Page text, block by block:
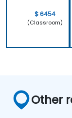
$ 6454
(Classroom)
Other